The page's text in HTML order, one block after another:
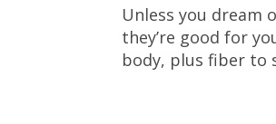
Unless you dream
they’re good for
body, plus fiber to